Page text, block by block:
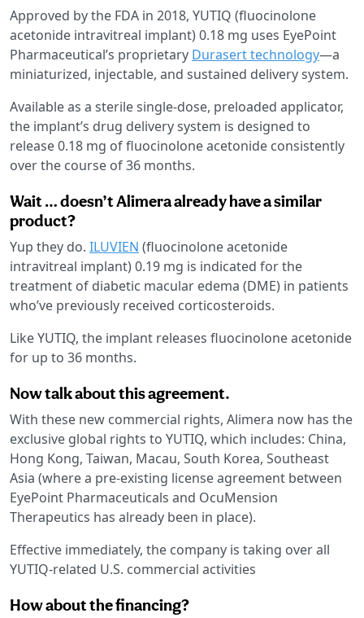
Approved by the FDA in 2018, YUTIQ (fluocinolone
acetonide intravitreal implant) 0.18 mg uses EyePoint
Pharmaceutical’s proprietary Durasert technology—a
miniaturized, injectable, and sustained delivery system.
Available as a sterile single-dose, preloaded applicator,
the implant’s drug delivery system is designed to
release 0.18 mg of fluocinolone acetonide consistently
over the course of 36 months.
Wait … doesn’t Alimera already have a similar
product?
Yup they do. ILUVIEN (fluocinolone acetonide
intravitreal implant) 0.19 mg is indicated for the
treatment of diabetic macular edema (DME) in patients
who’ve previously received corticosteroids.
Like YUTIQ, the implant releases fluocinolone acetonide
for up to 36 months.
Now talk about this agreement.
With these new commercial rights, Alimera now has the
exclusive global rights to YUTIQ, which includes: China,
Hong Kong, Taiwan, Macau, South Korea, Southeast
Asia (where a pre-existing license agreement between
EyePoint Pharmaceuticals and OcuMension
Therapeutics has already been in place).
Effective immediately, the company is taking over all
YUTIQ-related U.S. commercial activities
How about the financing?